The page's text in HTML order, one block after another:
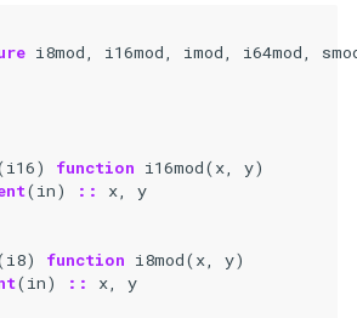
i8mod i16mod imod i64mod
i16) function i16mod(x y)
(in) :: x
y
i8) function i8mod(x y)
(in) :: x
y